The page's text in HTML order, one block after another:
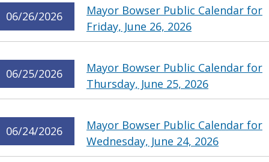
06/26/2026
Mayor Bowser Public Calendar for
Friday, June 26, 2026
06/25/2026
Mayor Bowser Public Calendar for
Thursday, June 25, 2026
06/24/2026
Mayor Bowser Public Calendar for
Wednesday, June 24, 2026